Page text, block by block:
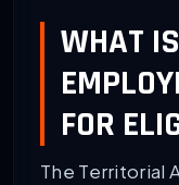
WHAT
FOR
The Territorial